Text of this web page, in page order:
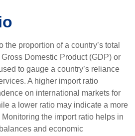
the proportion of a country’s total
Domestic Product (GDP) or
to gauge a country’s reliance
A higher import ratio
on international markets for
a lower ratio may indicate a more
the import ratio helps in
and economic